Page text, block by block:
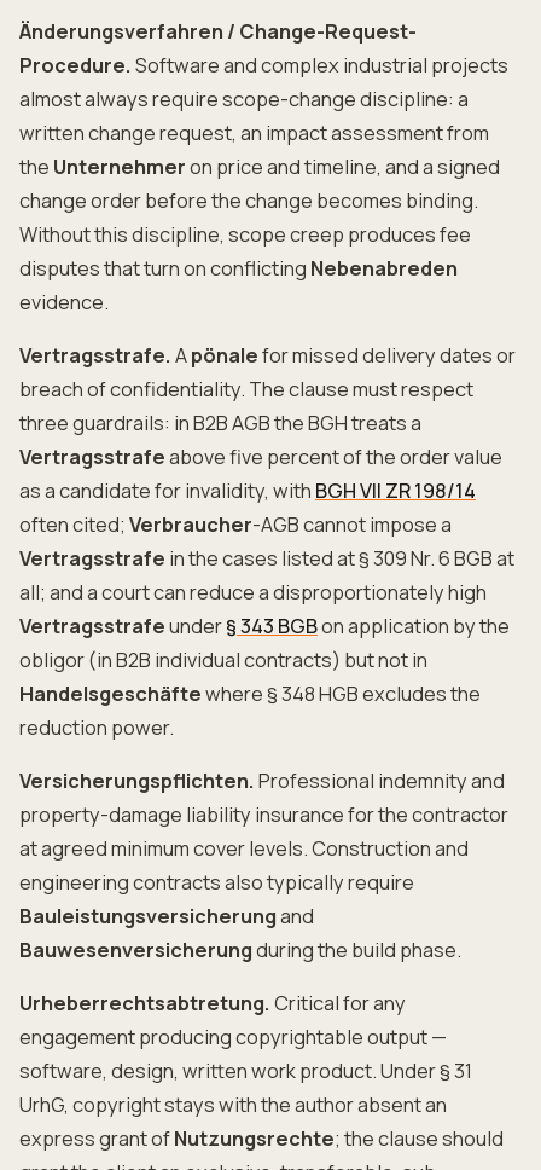
Änderungsverfahren / Change-Request-
Procedure. Software and complex industrial projects
almost always require scope-change discipline: a
written change request, an impact assessment from
the Unternehmeron price and timeline, and a signed
change order before the change becomes binding.
Without this discipline, scope creep produces fee
disputes that turn on conflicting Nebenabreden
evidence.
Vertragsstrafe. Apönalefor missed delivery dates or
breach of confidentiality. The clause must respect
three guardrails: in B2B AGB the BGH treats a
Vertragsstrafeabove five percent of the order value
as a candidate for invalidity, with BGH VII ZR 198/14
often cited; Verbraucher-AGB cannot impose a
Vertragsstrafe in the cases listed at § 309 Nr. 6 BGB at
all; and a court can reduce a disproportionately high
Vertragsstrafeunder§ 343 BGBon application by the
obligor (in B2B individual contracts) but not in
Handelsgeschäftewhere § 348 HGB excludes the
reduction power.
Versicherungspflichten. Professional indemnity and
property-damage liability insurance for the contractor
at agreed minimum cover levels. Construction and
engineering contracts also typically require
Bauleistungsversicherungand
Bauwesenversicherungduring the build phase.
Urheberrechtsabtretung. Critical for any
engagement producing copyrightable output —
software, design, written work product. Under § 31
UrhG, copyright stays with the author absent an
express grant ofNutzungsrechte; the clause should